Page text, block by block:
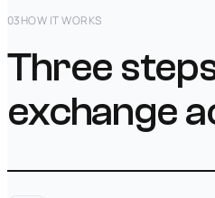
03HOW IT WORKS
Three
exchange